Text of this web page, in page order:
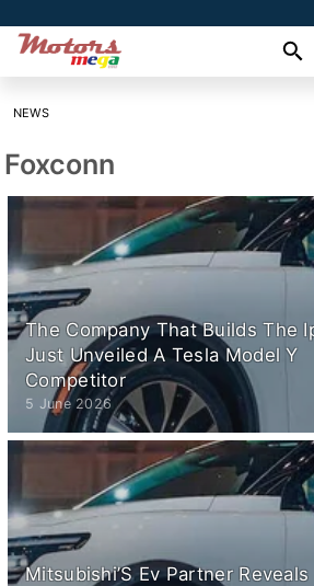
NEWS
Foxconn
The Company That Builds The
Just Unveiled A Tesla Model Y
Competitor
5 June 2026
Mitsubishi’S Ev Partner